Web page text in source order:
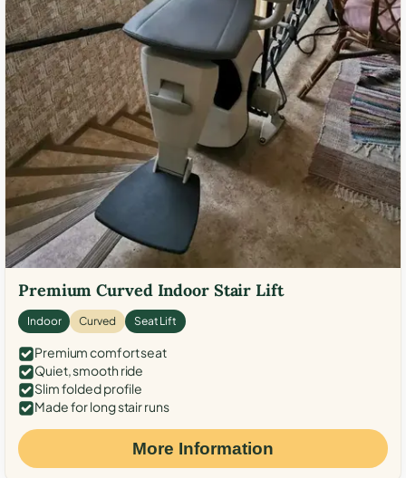
Premium Curved Indoor Stair Lift
Indoor Curved Seat Lift
Premium comfort seat
Quiet, smooth ride
Slim folded profile
Made for long stair runs
More Information